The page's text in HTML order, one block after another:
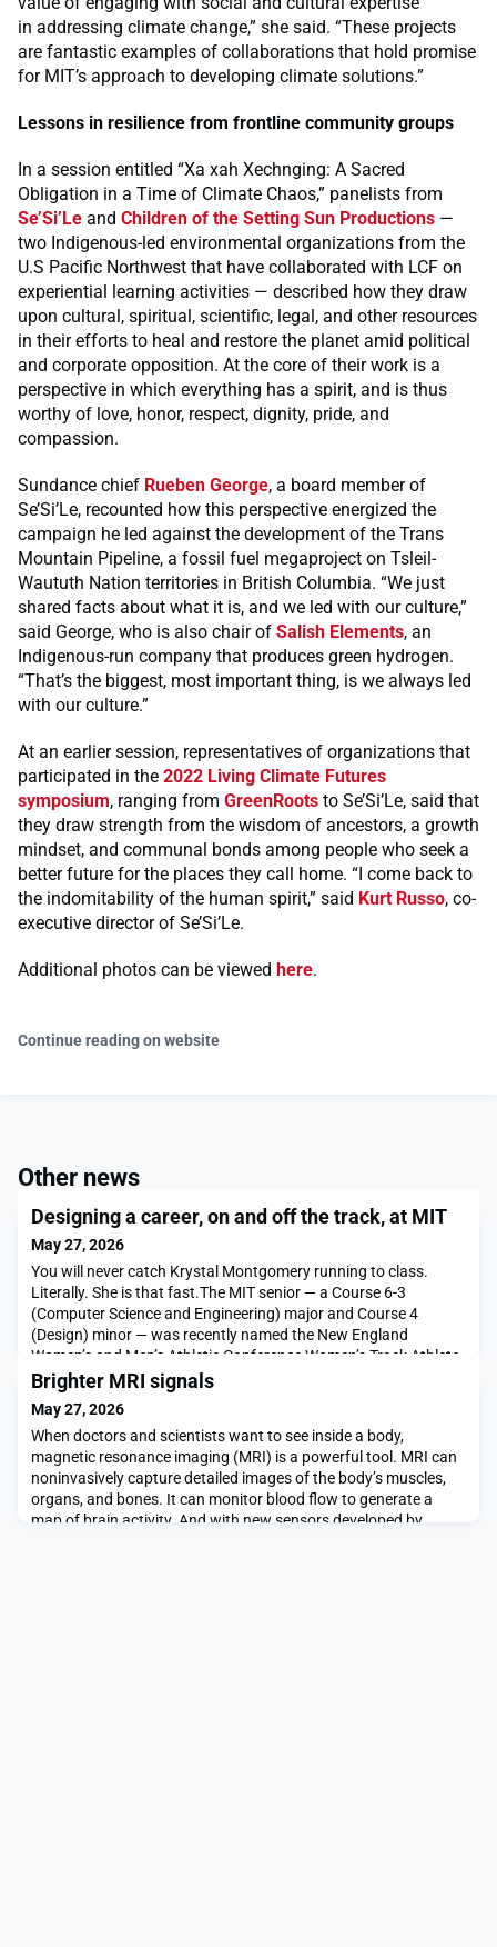
in addressing climate change,” she said. “These projects
are fantastic examples of collaborations that hold promise
for MIT’s approach to developing climate solutions.”
Lessons in resilience from frontline community groups
In a session entitled “Xa xah Xechnging: A Sacred
Obligation in a Time of Climate Chaos,” panelists from
Se’Si’Le and Children of the Setting Sun Productions —
two Indigenous-led environmental organizations from the
U.S Pacific Northwest that have collaborated with LCF on
experiential learning activities — described how they draw
upon cultural, spiritual, scientific, legal, and other resources
in their efforts to heal and restore the planet amid political
and corporate opposition. At the core of their work is a
perspective in which everything has a spirit, and is thus
worthy of love, honor, respect, dignity, pride, and
compassion.
Sundance chief Rueben George, a board member of
Se’Si’Le, recounted how this perspective energized the
campaign he led against the development of the Trans
Mountain Pipeline, a fossil fuel megaproject on Tsleil-
Waututh Nation territories in British Columbia. “We just
shared facts about what it is, and we led with our culture,”
said George, who is also chair of Salish Elements, an
Indigenous-run company that produces green hydrogen.
“That’s the biggest, most important thing, is we always led
with our culture.”
At an earlier session, representatives of organizations that
participated in the 2022 Living Climate Futures
symposium, ranging from GreenRoots to Se’Si’Le, said that
they draw strength from the wisdom of ancestors, a growth
mindset, and communal bonds among people who seek a
better future for the places they call home. “I come back to
the indomitability of the human spirit,” said Kurt Russo, co-
executive director of Se’Si’Le.
Additional photos can be viewed here.
Continue reading on website
Other news
Designing a career, on and off the track, at MIT
May 27, 2026
You will never catch Krystal Montgomery running to class.
Literally. She is that fast.The MIT senior — a Course 6-3
(Computer Science and Engineering) major and Course 4
(Design) minor — was recently named the New England
Women’s and Men’s Athletic Conference Women’s Track Athlete
of the Week — for the second time. Montgomery ran a national
top 10 time in the 800 meters at the Friar Invitational i
Brighter MRI signals
May 27, 2026
When doctors and scientists want to see inside a body,
magnetic resonance imaging (MRI) is a powerful tool. MRI can
noninvasively capture detailed images of the body’s muscles,
organs, and bones. It can monitor blood flow to generate a
map of brain activity. And with new sensors developed by